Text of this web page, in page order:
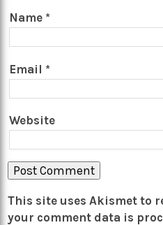
Name *
Email *
Website
This site uses Akismet to
your comment data is